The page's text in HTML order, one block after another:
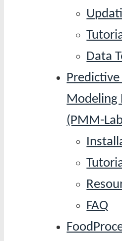
Data
Modeling
(PMM-
FAQ